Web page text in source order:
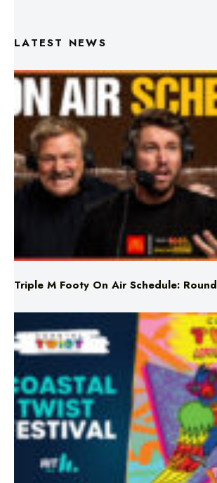
LATEST NEWS
Triple M Footy On Air Schedule: